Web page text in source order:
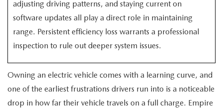
SCHEDULE TEST DRIVE
TRADE APPRAISAL
SERVICE & PARTS SPECIALS
OFERTAS DE SERVICIO EN ESPAÑOL
CREDIT APPLICATION
GET PRE-QUALIFIED WITH CAPITAL ONE
ABOUT US
HOURS & DIRECTIONS
CONTACT US
WHY SERVICE HERE
MAZDA RESOURCES
adjusting driving patterns, and staying current on
software updates all play a direct role in maintaining
range. Persistent efficiency loss warrants a professional
inspection to rule out deeper system issues.
Owning an electric vehicle comes with a learning curve, and
one of the earliest frustrations drivers run into is a noticeable
drop in how far their vehicle travels on a full charge. Empire